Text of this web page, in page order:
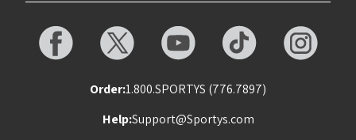
Order:1.800.SPORTYS (776.7897)
Help:Support@Sportys.com